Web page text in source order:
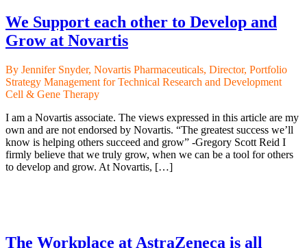
We Support each other to Develop and
Grow at Novartis
By Jennifer Snyder, Novartis Pharmaceuticals, Director, Portfolio
Strategy Management for Technical Research and Development
Cell & Gene Therapy
I am a Novartis associate. The views expressed in this article are my
own and are not endorsed by Novartis. “The greatest success we’ll
know is helping others succeed and grow” -Gregory Scott Reid I
firmly believe that we truly grow, when we can be a tool for others
to develop and grow. At Novartis, […]
The Workplace at AstraZeneca is all